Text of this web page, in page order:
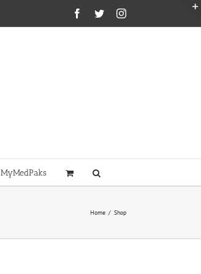
Facebook
TwitterInstagram
MyMedPaks
Home / Shop